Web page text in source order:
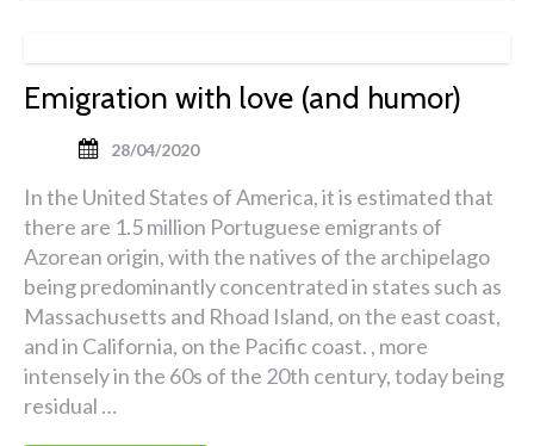
Emigration with love (and humor)
28/04/2020
In the United States of America, it is estimated that
there are 1.5 million Portuguese emigrants of
Azorean origin, with the natives of the archipelago
being predominantly concentrated in states such as
Massachusetts and Rhoad Island, on the east coast,
and in California, on the Pacific coast. , more
intensely in the 60s of the 20th century, today being
residual …